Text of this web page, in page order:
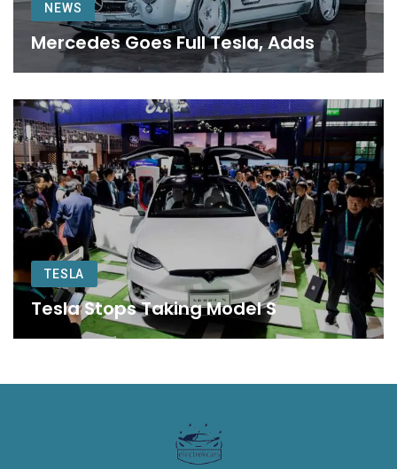
NEWS
Mercedes Goes Full Tesla, Adds
TESLA
Tesla Stops Taking Model S